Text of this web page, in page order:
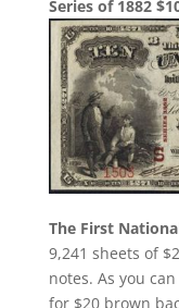
Series of 1882
The First
9,241 sheets of
notes. As you
for $20 brown